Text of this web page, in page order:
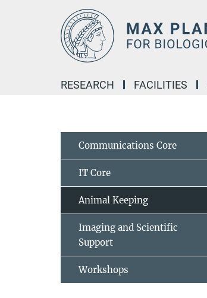
RESEARCH FACILITIES
Communications Core
IT Core
Animal Keeping
Imaging and Scientific
Support
Workshops